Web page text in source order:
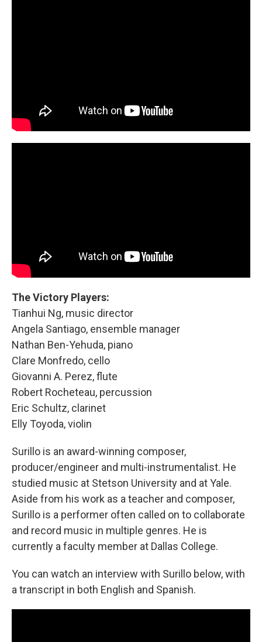
The Victory Players:
Tianhui Ng, music director
Angela Santiago, ensemble manager
Nathan Ben-Yehuda, piano
Clare Monfredo, cello
Giovanni A. Perez, flute
Robert Rocheteau, percussion
Eric Schultz, clarinet
Elly Toyoda, violin
Surillo is an award-winning composer,
producer/engineer and multi-instrumentalist. He
studied music at Stetson University and at Yale.
Aside from his work as a teacher and composer,
Surillo is a performer often called on to collaborate
and record music in multiple genres. He is
currently a faculty member at Dallas College.
You can watch an interview with Surillo below, with
a transcript in both English and Spanish.